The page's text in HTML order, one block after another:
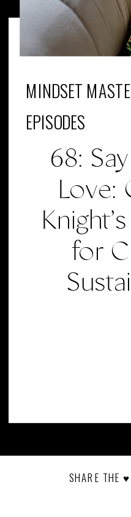
68:
Love:
for
MINDSET
EPISODES
SHARE THE ♥︎